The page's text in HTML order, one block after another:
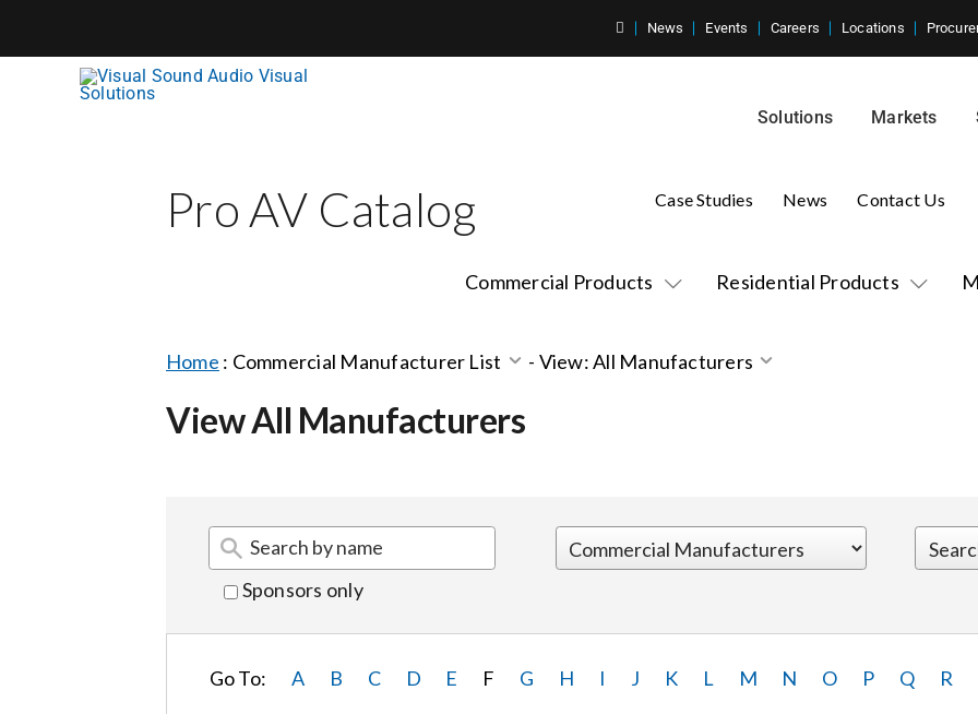
News Events Careers Locations
Solutions Markets
Pro AV Catalog
Commercial Products Residential Products
Case Studies News Contact Us
Home : Commercial Manufacturer List - View: All Manufacturers
View All Manufacturers
Sponsors only
Go To: A B C D E F G H I J K L M N O P Q R